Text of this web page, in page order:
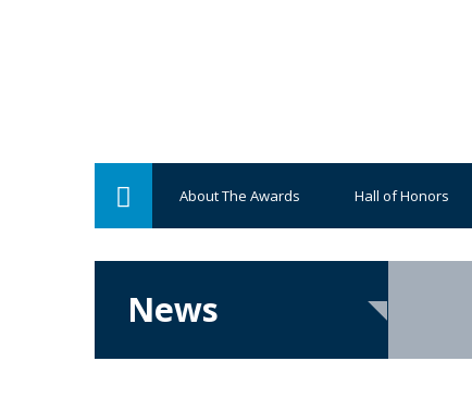
About The Awards Hall of Honors
News